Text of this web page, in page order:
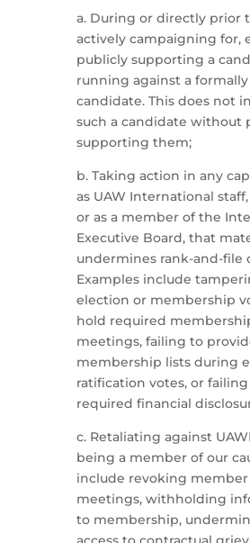
a. During or directly prior
actively campaigning for,
publicly supporting a
running against a
candidate. This does not
such a candidate without
supporting them;
b. Taking action in any
as UAW International
or as a member of the
Executive Board, that
undermines rank-and-file
Examples include
election or membership
hold required
meetings, failing to
membership lists during
ratification votes, or
required financial
c. Retaliating against
being a member of our
include revoking member
meetings, withholding
to membership,